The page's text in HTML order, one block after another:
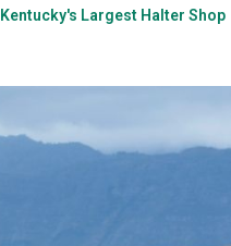
Kentucky's Largest Halter Shop